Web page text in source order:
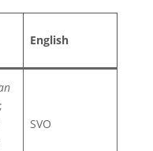
English
SVO